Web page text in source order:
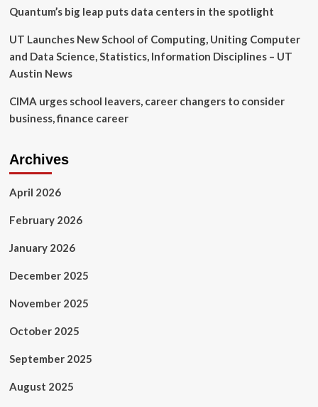
deadline
doesn’t
match
‘reality’:
‘Don’t
destroy
market’
Quantum’s big leap puts data centers in the spotlight
UT Launches New School of Computing, Uniting Computer
and Data Science, Statistics, Information Disciplines – UT
Austin News
CIMA urges school leavers, career changers to consider
business, finance career
Archives
April 2026
February 2026
January 2026
December 2025
November 2025
October 2025
September 2025
August 2025